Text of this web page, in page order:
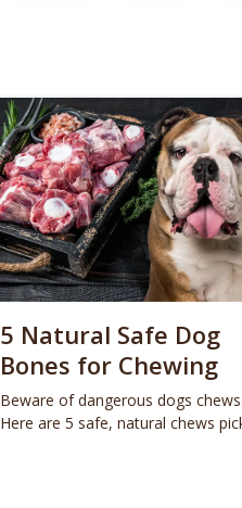
5 Natural Safe Dog
Bones for Chewing
Beware of dangerous dogs chews.
Here are 5 safe, natural chews